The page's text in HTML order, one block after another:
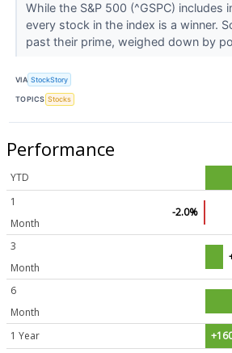
While the S&P 500 (^GSPC) includes
every stock in the index is a winner.
past their prime, weighed down by
VIA StockStory
TOPICS Stocks
Performance
YTD
1
Month
-2.0%
3
Month
6
Month
1 Year